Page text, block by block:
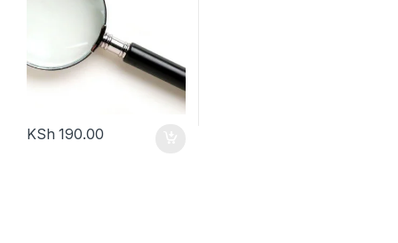
KSh 190.00